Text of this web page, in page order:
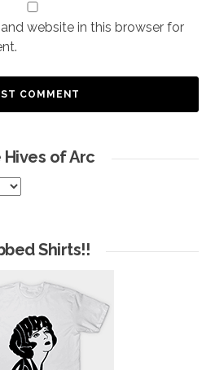
website in this browser for
Hives of Arc
Shirts!!